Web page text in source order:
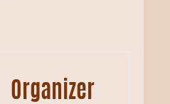
Organizer